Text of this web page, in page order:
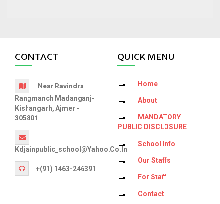
CONTACT
Near Ravindra
Rangmanch Madanganj-
Kishangarh, Ajmer -
305801
Kdjainpublic_school@yahoo.co.in
+(91) 1463-246391
QUICK MENU
Home
About
MANDATORY
PUBLIC DISCLOSURE
School Info
Our Staffs
For Staff
Contact